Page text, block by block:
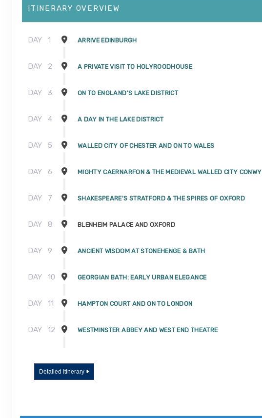
ITINERARY OVERVIEW
DAY 1 ARRIVE EDINBURGH
DAY 2 A PRIVATE VISIT TO HOLYROODHOUSE
DAY 3 ON TO ENGLAND'S LAKE DISTRICT
DAY 4 A DAY IN THE LAKE DISTRICT
DAY 5 WALLED CITY OF CHESTER AND ON TO WALES
DAY 6 MIGHTY CAERNARFON & THE MEDIEVAL WALLED CITY CONWY
DAY 7 SHAKESPEARE'S STRATFORD & THE SPIRES OF OXFORD
DAY 8 BLENHEIM PALACE AND OXFORD
DAY 9 ANCIENT WISDOM AT STONEHENGE & BATH
DAY 10 GEORGIAN BATH: EARLY URBAN ELEGANCE
DAY 11 HAMPTON COURT AND ON TO LONDON
DAY 12 WESTMINSTER ABBEY AND WEST END THEATRE
DAY 14
Detailed Itinerary